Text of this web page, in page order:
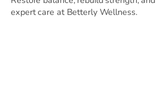
expert care at Betterly Wellness.